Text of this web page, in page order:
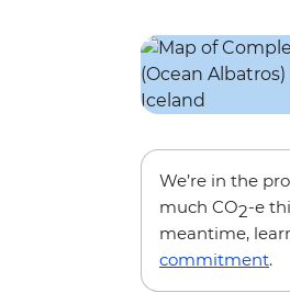
We’re in the
much CO2-e
meantime,
commitment.